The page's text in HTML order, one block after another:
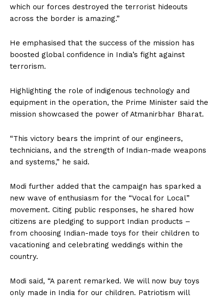
which our forces destroyed the terrorist hideouts
across the border is amazing.”
He emphasised that the success of the mission has
boosted global confidence in India’s fight against
terrorism.
Highlighting the role of indigenous technology and
equipment in the operation, the Prime Minister said the
mission showcased the power of Atmanirbhar Bharat.
“This victory bears the imprint of our engineers,
technicians, and the strength of Indian-made weapons
and systems,” he said.
Modi further added that the campaign has sparked a
new wave of enthusiasm for the “Vocal for Local”
movement. Citing public responses, he shared how
citizens are pledging to support Indian products –
from choosing Indian-made toys for their children to
vacationing and celebrating weddings within the
country.
Modi said, “A parent remarked. We will now buy toys
only made in India for our children. Patriotism will